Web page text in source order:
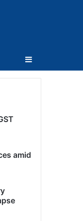
Sidebar
amid